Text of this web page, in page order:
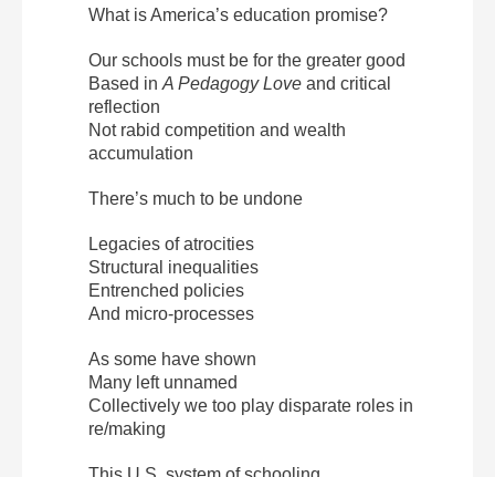
What is America’s education promise?
Our schools must be for the greater good
Based in A Pedagogy Love and critical
reflection
Not rabid competition and wealth
accumulation
There’s much to be undone
Legacies of atrocities
Structural inequalities
Entrenched policies
And micro-processes
As some have shown
Many left unnamed
Collectively we too play disparate roles in
re/making